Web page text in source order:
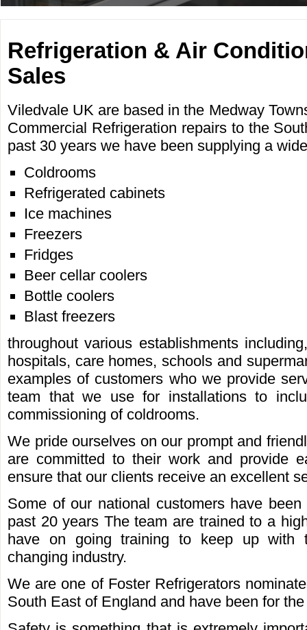
Refrigeration & Air
Sales
Viledvale UK are based in the Medway
Commercial Refrigeration repairs to the
past 30 years we have been supplying a
Coldrooms
Refrigerated cabinets
Ice machines
Freezers
Fridges
Beer cellar coolers
Bottle coolers
Blast freezers
throughout various establishments
hospitals, care homes, schools and
examples of customers who we provide
team that we use for installations to
commissioning of coldrooms.
We pride ourselves on our prompt and
are committed to their work and provide
ensure that our clients receive an excellent
Some of our national customers have
past 20 years The team are trained to a
have on going training to keep up with
changing industry.
We are one of Foster Refrigerators
South East of England and have been for